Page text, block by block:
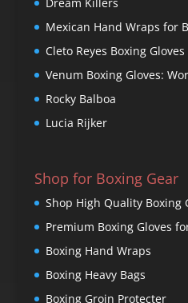
Mexican Hand Wraps for
Cleto Reyes Boxing
Venum Boxing Gloves:
Rocky Balboa
Lucia Rijker
Shop for Boxing Gear
Shop High Quality Boxing
Premium Boxing Gloves
Boxing Hand Wraps
Boxing Heavy Bags
Boxing Groin Protecter